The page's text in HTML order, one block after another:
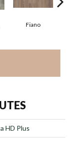
Fiano
HD Plus